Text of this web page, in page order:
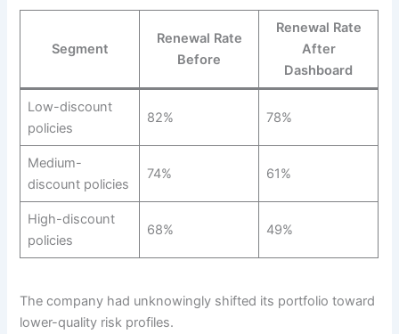
Segment
Renewal Rate
Before
Renewal Rate
After
Dashboard
Low-discount
policies
82% 78%
Medium-
discount policies
74% 61%
High-discount
policies
68% 49%
The company had unknowingly shifted its portfolio toward
lower-quality risk profiles.